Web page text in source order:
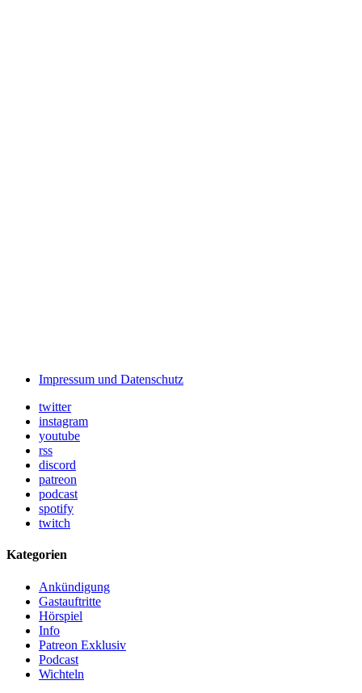
Impressum und Datenschutz
twitter
instagram
youtube
rss
discord
patreon
podcast
spotify
twitch
Kategorien
Ankündigung
Gastauftritte
Hörspiel
Info
Patreon Exklusiv
Podcast
Wichteln